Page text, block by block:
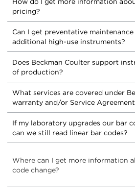
How do I get more information
pricing?
Can I get preventative
additional high-use instruments?
Does Beckman Coulter support
of production?
What services are covered under
warranty and/or Service
If my laboratory upgrades our bar
can we still read linear bar codes?
Where can I get more information
code change?